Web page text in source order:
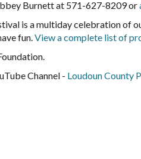
Burnett at 571-627-8209 or
is a multiday celebration of
fun.View a complete list of
Channel - Loudoun County